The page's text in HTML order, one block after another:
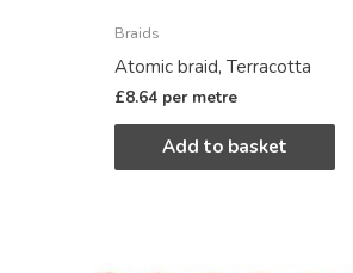
Braids
Atomic braid, Terracotta
£8.64 per metre
Add to basket